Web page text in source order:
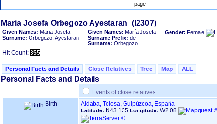
page
Given Names: Maria Josefa
Surname: Orbegozo, Ayestaran
Given Names: María Josefa
Surname Prefix: de
Surname: Orbegozo
Gender: Female
Hit Count: 355
Personal Facts and Details Close Relatives Tree Map ALL
Personal Facts and Details
Events of close relatives
Birth
Aldaba, Tolosa, Guipúzcoa, España
Latitude: N43.135 Longitude: W2.08